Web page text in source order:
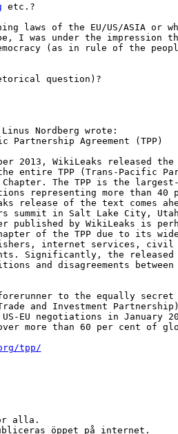
etc.?
laws of the EU/US/ASIA or
I was under the impression
(as in rule of the
question)?
Partnership Agreement (TPP)
2013, WikiLeaks released the
entire TPP (Trans-Pacific
The TPP is the
representing more than 40
release of the text comes
summit in Salt Lake City,
published by WikiLeaks is
of the TPP due to its
internet services, civil
Significantly, the released
and disagreements between
to the equally secret
and Investment
EU negotiations in January
more than 60 per cent of
tpp/
alla.